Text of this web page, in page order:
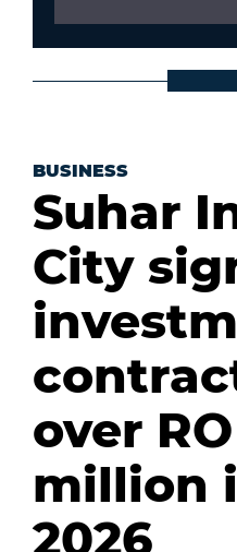
BUSINESS
Suhar
City
over
million
2026